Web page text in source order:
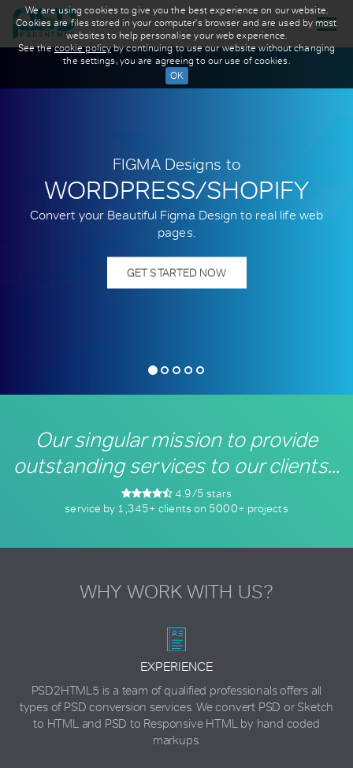
FIGMA Designs to
WORDPRESS/SHOPIFY
Convert your Beautiful Figma Design to real life web
pages.
GET STARTED NOW
Our singularmission to provide
outstanding services toour clients...
4.9/5 stars
service by 1,345+ clients on 5000+ projects
WHY WORK WITH US?
EXPERIENCE
PSD2HTML5 is a team of qualified professionals offers all
types of PSD conversion services. We convert PSD or Sketch
to HTML and PSD to Responsive HTML by hand coded
markups.
We are using cookies to give you the best experience on our website.
Cookies are files stored in your computer's browser and are used by most
websites to help personalise your web experience.
See thecookie policyby continuing to use our website without changing
the settings, you are agreeing to our use of cookies.